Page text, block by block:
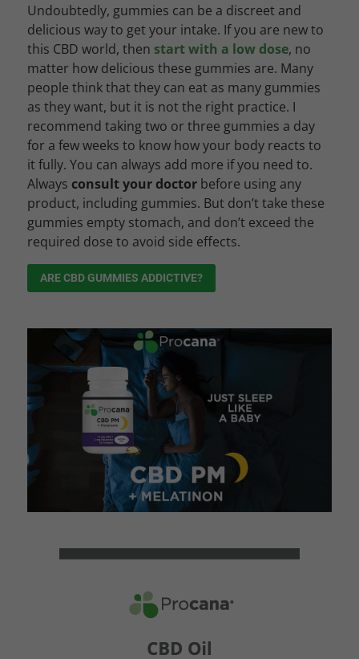
Undoubtedly, gummies can be a discreet and
delicious way to get your intake. If you are new to
this CBD world, then start with a low dose, no
matter how delicious these gummies are. Many
people think that they can eat as many gummies
as they want, but it is not the right practice. I
recommend taking two or three gummies a day
for a few weeks to know how your body reacts to
it fully. You can always add more if you need to.
Always consult your doctorbefore using any
product, including gummies. But don’t take these
gummies empty stomach, and don’t exceed the
required dose to avoid side effects.
ARE CBD GUMMIES ADDICTIVE?